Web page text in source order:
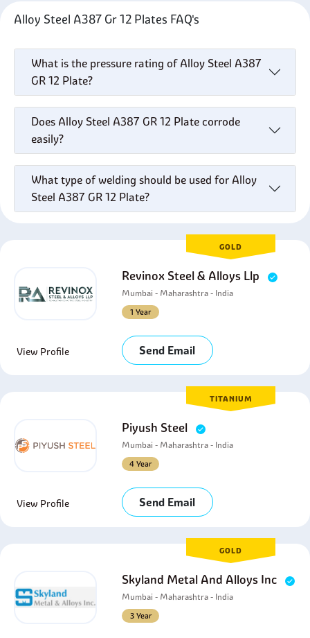
Alloy Steel A387 Gr 12 Plates FAQ's
What is the pressure rating of Alloy Steel A387
GR 12 Plate?
Does Alloy Steel A387 GR 12 Plate corrode
easily?
What type of welding should be used for Alloy
Steel A387 GR 12 Plate?
GOLD
Revinox Steel & Alloys Llp
Mumbai - Maharashtra - India
1 Year
View Profile Send Email
TITANIUM
Piyush Steel
Mumbai - Maharashtra - India
4 Year
View Profile Send Email
GOLD
Skyland Metal And Alloys Inc
Mumbai - Maharashtra - India
3 Year